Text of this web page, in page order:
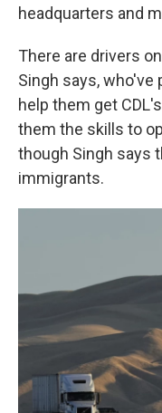
headquarters and
There are drivers
Singh says,
help them get
them the skills to
though Singh says
immigrants.